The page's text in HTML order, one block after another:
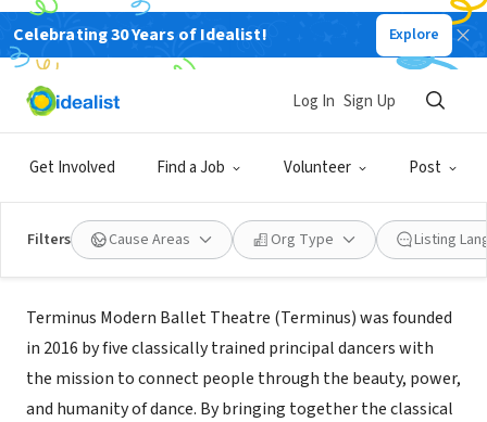
Celebrating 30 Years of Idealist! Explore
Get Involved Find a Job Volunteer Post
Log In Sign Up
Filters Cause Areas Org Type Listing
Terminus Ballet, Inc.
Mission
Terminus Modern Ballet Theatre (Terminus) was founded
in 2016 by five classically trained principal dancers with
the mission to connect people through the beauty, power,
and humanity of dance. By bringing together the classical